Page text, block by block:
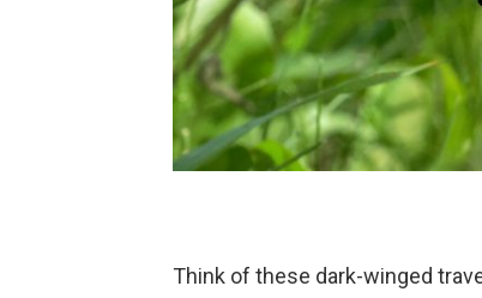
Think of these dark-winged